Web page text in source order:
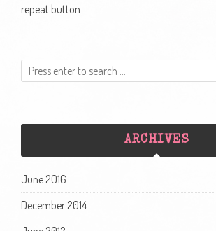
repeat button.
ARCHIVES
June 2016
December 2014